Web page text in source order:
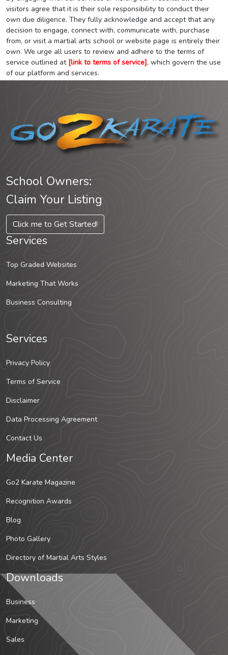
visitors agree that it is their sole responsibility to conduct their
own due diligence. They fully acknowledge and accept that any
decision to engage, connect with, communicate with, purchase
from, or visit a martial arts school or website page is entirely their
own. We urge all users to review and adhere to the terms of
service outlined at [link to terms of service], which govern the use
of our platform and services.
School Owners:
Claim Your Listing
Click me to Get Started!
Services
Top Graded Websites
Marketing That Works
Business Consulting
Services
Privacy Policy
Terms of Service
Disclaimer
Data Processing Agreement
Contact Us
Media Center
Go2 Karate Magazine
Recognition Awards
Blog
Photo Gallery
Directory of Martial Arts Styles
Downloads
Business
Marketing
Sales